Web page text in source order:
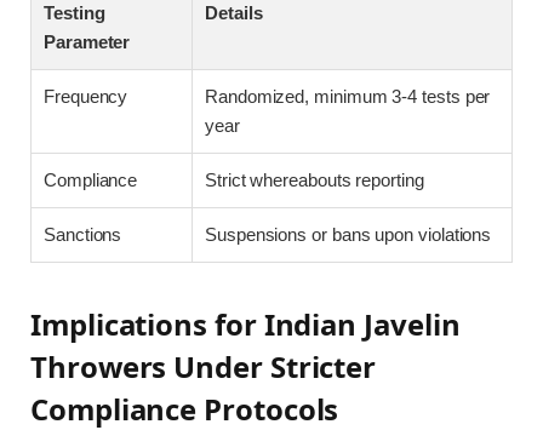
Testing
Parameter
Details
Frequency
Randomized, minimum 3-4 tests per
year
Compliance Strict whereabouts reporting
Sanctions Suspensions or bans upon violations
Implications for Indian Javelin
Throwers Under Stricter
Compliance Protocols